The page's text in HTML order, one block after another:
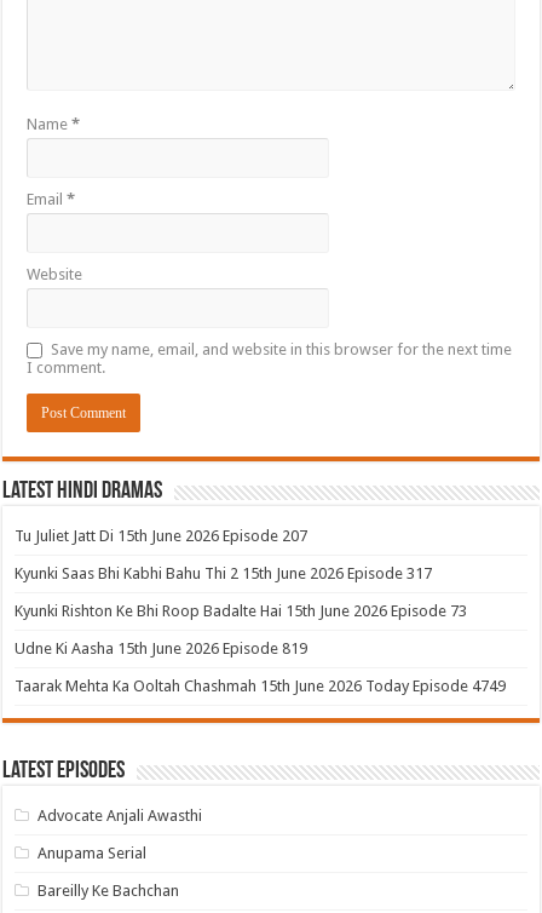
Name*
Email*
Website
Save my name, email, and website in this browser for the next time
I comment.
Latest Hindi Dramas
Tu Juliet Jatt Di 15th June 2026 Episode 207
Kyunki Saas Bhi Kabhi Bahu Thi 2 15th June 2026 Episode 317
Kyunki Rishton Ke Bhi Roop Badalte Hai 15th June 2026 Episode 73
Udne Ki Aasha 15th June 2026 Episode 819
Taarak Mehta Ka Ooltah Chashmah 15th June 2026 Today Episode 4749
Latest Episodes
Advocate Anjali Awasthi
Anupama Serial
Bareilly Ke Bachchan